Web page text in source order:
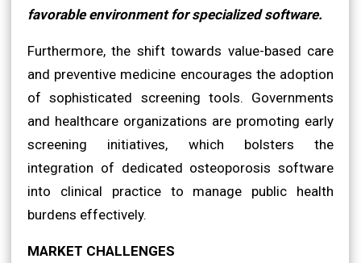
favorable environment for specialized software.
Furthermore, the shift towards value-based care
and preventive medicine encourages the adoption
of sophisticated screening tools. Governments
and healthcare organizations are promoting early
screening initiatives, which bolsters the
integration of dedicated osteoporosis software
into clinical practice to manage public health
burdens effectively.
MARKET CHALLENGES